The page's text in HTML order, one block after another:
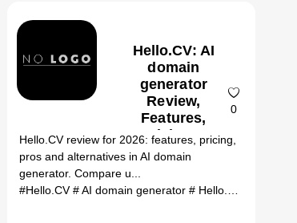
# ai tools
# Asyntai alternatives# ai tools
Hello.CV: AI
domain
generator
Review,
Features,
Pricing &
Alternatives
0
Hello.CV review for 2026: features, pricing,
pros and alternatives in AI domain
generator. Compare u...
#Hello.CV# AI domain generator # Hello.CV review